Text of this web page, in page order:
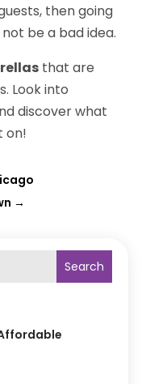
then going
be a bad idea.
that are
Look into
discover what
on!
→
Search